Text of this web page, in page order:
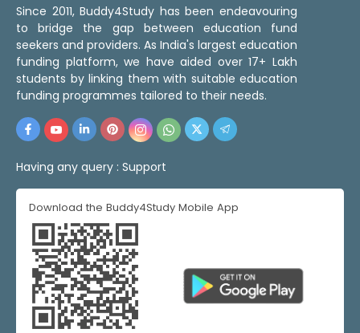
Since 2011, Buddy4Study has been endeavouring
to bridge the gap between education fund
seekers and providers. As India's largest education
funding platform, we have aided over 17+ Lakh
students by linking them with suitable education
funding programmes tailored to their needs.
Having any query : Support
Download the Buddy4Study Mobile App